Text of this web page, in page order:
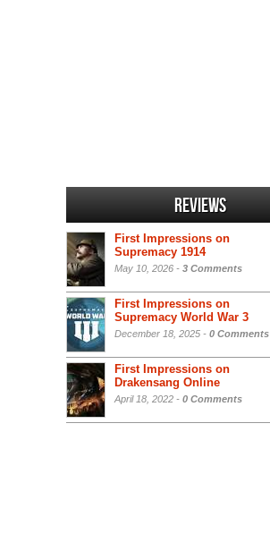
Reviews
First Impressions on
Supremacy 1914
May 10, 2026 - 3 Comments
First Impressions on
Supremacy World War 3
December 18, 2025 - 0 Comments
First Impressions on
Drakensang Online
April 18, 2022 - 0 Comments